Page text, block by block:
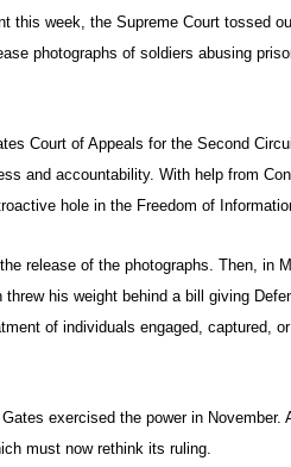
this week, the Supreme Court tossed
photographs of soldiers abusing
Court of Appeals for the Second
and accountability. With help from
hole in the Freedom of
release of the photographs. Then, in
his weight behind a bill giving
of individuals engaged, captured,
exercised the power in
must now rethink its ruling.